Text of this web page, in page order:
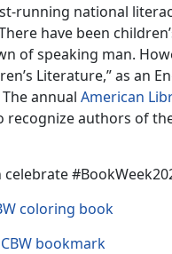
running national
have been
of speaking man.
Literature,” as an
annual American
recognize authors of
coloring book
bookmark